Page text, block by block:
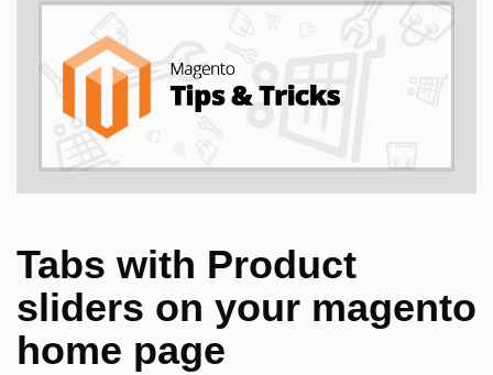
Tabs with Product
sliders on your magento
home page